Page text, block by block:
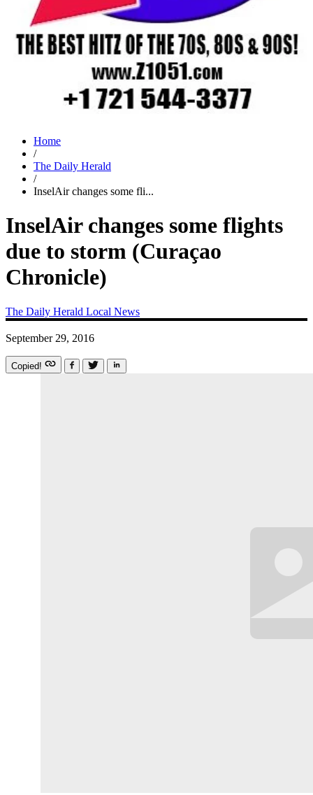
Home
/
The Daily Herald
/
InselAir changes some fli...
InselAir changes some flights
due to storm (Curaçao
Chronicle)
The Daily Herald Local News
September 29, 2016
Copied!